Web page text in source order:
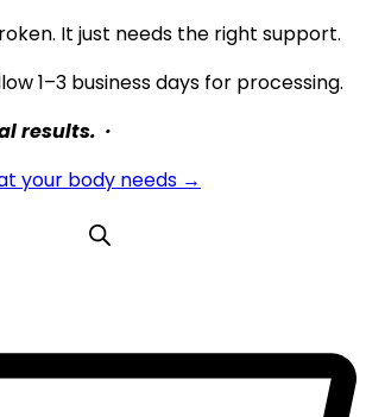
It just needs the right support.
1–3 business days for processing.
results. ·
your body needs →